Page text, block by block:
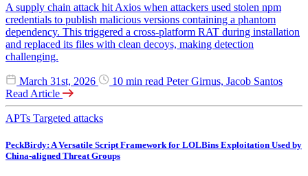
A supply chain attack hit Axios when attackers used stolen npm
credentials to publish malicious versions containing a phantom
dependency. This triggered a cross-platform RAT during installation
and replaced its files with clean decoys, making detection
challenging.
March 31st, 2026 10 min read Peter Girnus, Jacob Santos
Read Article
APTs Targeted attacks
PeckBirdy: A Versatile Script Framework for LOLBins Exploitation Used by
China-aligned Threat Groups